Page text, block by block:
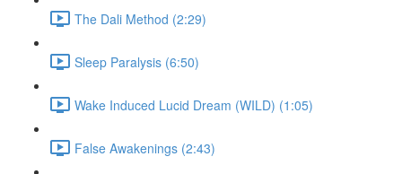
The Dali Method (2:29)
Sleep Paralysis (6:50)
Wake Induced Lucid Dream (WILD) (1:05)
False Awakenings (2:43)